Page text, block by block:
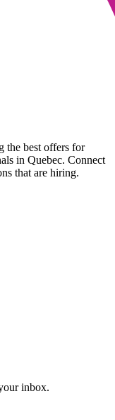
the best offers for
in Quebec. Connect
that are hiring.
inbox.